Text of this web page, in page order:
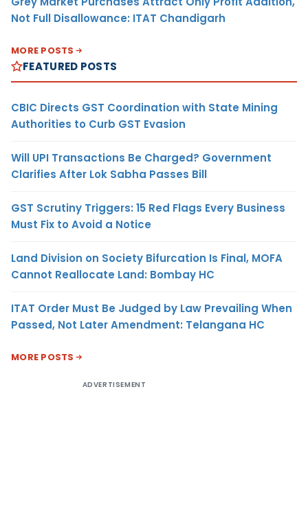
Not Full Disallowance: ITAT Chandigarh
MORE POSTS
FEATURED POSTS
CBIC Directs GST Coordination with State Mining
Authorities to Curb GST Evasion
Will UPI Transactions Be Charged? Government
Clarifies After Lok Sabha Passes Bill
GST Scrutiny Triggers: 15 Red Flags Every Business
Must Fix to Avoid a Notice
Land Division on Society Bifurcation Is Final, MOFA
Cannot Reallocate Land: Bombay HC
ITAT Order Must Be Judged by Law Prevailing When
Passed, Not Later Amendment: Telangana HC
MORE POSTS
ADVERTISEMENT